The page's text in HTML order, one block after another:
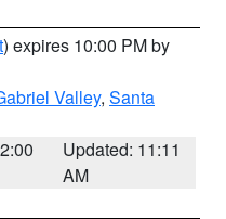
) expires 10:00 PM by
Valley, Santa
Updated: 11:11
AM